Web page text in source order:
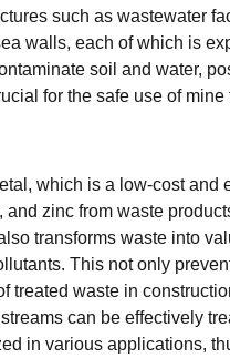
such as wastewater
walls, each of which is
soil and water,
for the safe use of
which is a low-cost and
zinc from waste
transforms waste into
This not only
waste in
can be effectively
in various applications,